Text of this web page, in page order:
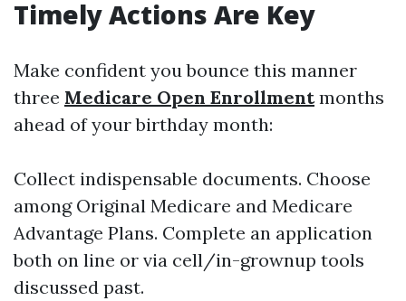
Timely Actions Are Key
Make confident you bounce this manner
three Medicare Open Enrollmentmonths
ahead of your birthday month:
Collect indispensable documents. Choose
among Original Medicare and Medicare
Advantage Plans. Complete an application
both on line or via cell/in-grownup tools
discussed past.